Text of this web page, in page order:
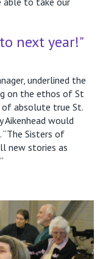
next year!"
underlined the
on the ethos of St
absolute true St.
Aikenhead would
The Sisters of
new stories as